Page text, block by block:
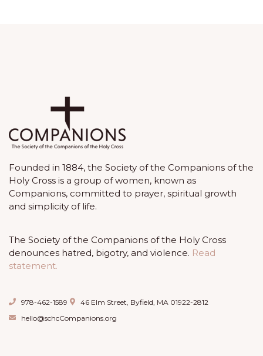
Founded in 1884, the Society of the Companions of the
Holy Cross is a group of women, known as
Companions, committed to prayer, spiritual growth
and simplicity of life.
The Society of the Companions of the Holy Cross
denounces hatred, bigotry, and violence. Read
statement.
978-462-1589
46 Elm Street, Byfield, MA 01922-2812
hello@schcCompanions.org